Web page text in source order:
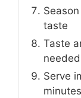
taste
Taste
needed
Serve
minutes